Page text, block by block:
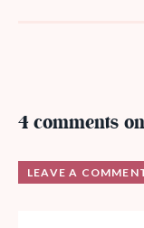
4 comments
LEAVE A